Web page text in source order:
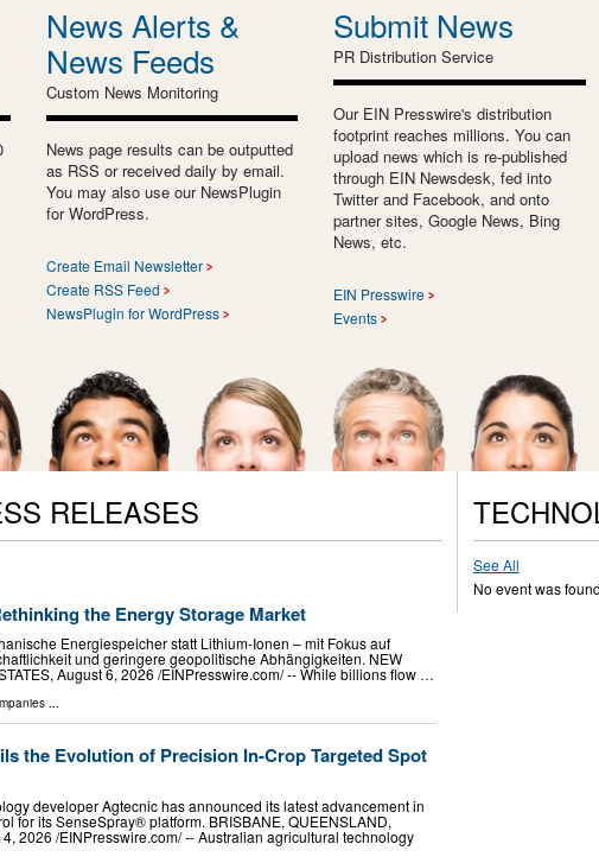
News Alerts &
News Feeds
Custom News Monitoring
News page results can be outputted
as RSS or received daily by email.
You may also use our NewsPlugin
for WordPress.
Create Email Newsletter
Create RSS Feed
NewsPlugin for WordPress
Submit News
PR Distribution Service
Our EIN Presswire's distribution
footprint reaches millions. You can
upload news which is re-published
through EIN Newsdesk, fed into
Twitter and Facebook, and onto
partner sites, Google News, Bing
News, etc.
EIN Presswire
Events
RELEASES
the Energy Storage Market
Energiespeicher statt Lithium-Ionen – mit Fokus auf
und geringere geopolitische Abhängigkeiten. NEW
August 6, 2026 /⁨EINPresswire.com⁩/ -- While billions flow …
...
the Evolution of Precision In-Crop Targeted Spot
developer Agtecnic has announced its latest advancement in
for its SenseSpray® platform. BRISBANE, QUEENSLAND,
2026 /⁨EINPresswire.com⁩/ -- Australian agricultural technology
See All
No event was